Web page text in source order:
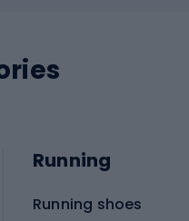
Running
Running shoes